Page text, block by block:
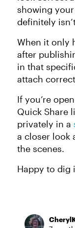
showing
definitely
When it only
after
in that
attach
If you’re
Quick Share
privately in a
a closer look
the scenes.
Happy to dig